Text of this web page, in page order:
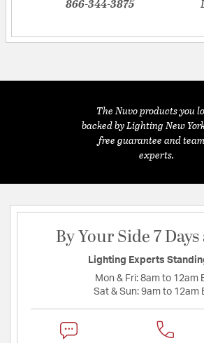
The Nuvo products you
backed by Lighting New
free guarantee and
experts.
By Your Side 7
Lighting Experts
Mon & Fri: 8am to 12am
Sat & Sun: 9am to 12am